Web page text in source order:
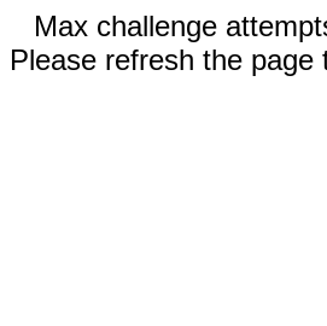
Max challenge
Please refresh the page